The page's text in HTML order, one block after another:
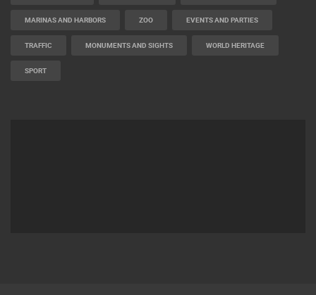
MARINAS AND HARBORS ZOO EVENTS AND PARTIES
TRAFFIC MONUMENTS AND SIGHTS WORLD HERITAGE
SPORT